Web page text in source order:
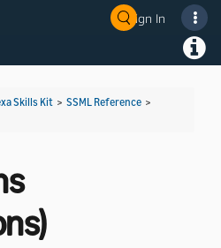
Sign In
Skills Kit > SSML Reference >